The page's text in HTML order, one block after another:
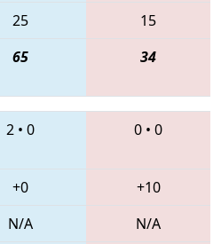
25
15
65 34
2 • 0 0 • 0
+0
+10
N/A
N/A